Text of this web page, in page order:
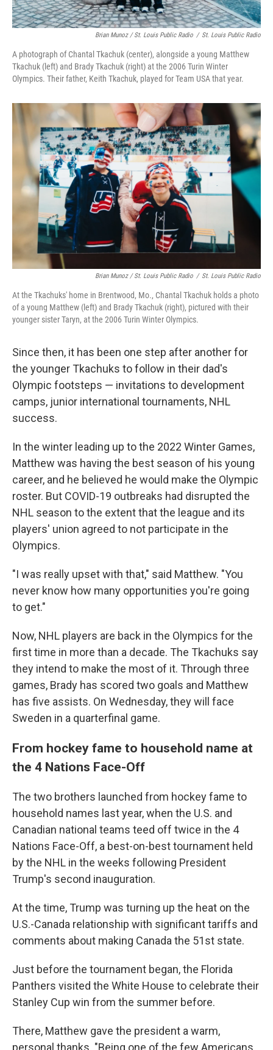
Brian Munoz / St. Louis Public Radio / St. Louis Public Radio
A photograph of Chantal Tkachuk (center), alongside a young Matthew
Tkachuk (left) and Brady Tkachuk (right) at the 2006 Turin Winter
Olympics. Their father, Keith Tkachuk, played for Team USA that year.
Brian Munoz / St. Louis Public Radio / St. Louis Public Radio
At the Tkachuks' home in Brentwood, Mo., Chantal Tkachuk holds a photo
of a young Matthew (left) and Brady Tkachuk (right), pictured with their
younger sister Taryn, at the 2006 Turin Winter Olympics.
Since then, it has been one step after another for
the younger Tkachuks to follow in their dad's
Olympic footsteps — invitations to development
camps, junior international tournaments, NHL
success.
In the winter leading up to the 2022 Winter Games,
Matthew was having the best season of his young
career, and he believed he would make the Olympic
roster. But COVID-19 outbreaks had disrupted the
NHL season to the extent that the league and its
players' union agreed to not participate in the
Olympics.
"I was really upset with that," said Matthew. "You
never know how many opportunities you're going
to get."
Now, NHL players are back in the Olympics for the
first time in more than a decade. The Tkachuks say
they intend to make the most of it. Through three
games, Brady has scored two goals and Matthew
has five assists. On Wednesday, they will face
Sweden in a quarterfinal game.
From hockey fame to household name at
the 4 Nations Face-Off
The two brothers launched from hockey fame to
household names last year, when the U.S. and
Canadian national teams teed off twice in the 4
Nations Face-Off, a best-on-best tournament held
by the NHL in the weeks following President
Trump's second inauguration.
At the time, Trump was turning up the heat on the
U.S.-Canada relationship with significant tariffs and
comments about making Canada the 51st state.
Just before the tournament began, the Florida
Panthers visited the White House to celebrate their
Stanley Cup win from the summer before.
There, Matthew gave the president a warm,
personal thanks. "Being one of the few Americans